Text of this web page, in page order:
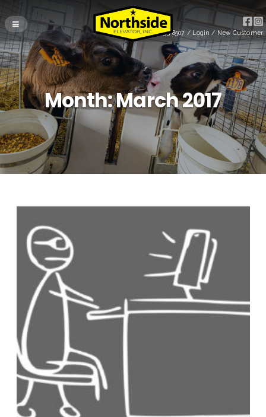
(715) 255-8507/ Login / New Customer
Month:March 2017